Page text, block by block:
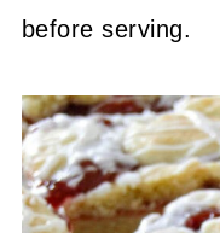
before serving.